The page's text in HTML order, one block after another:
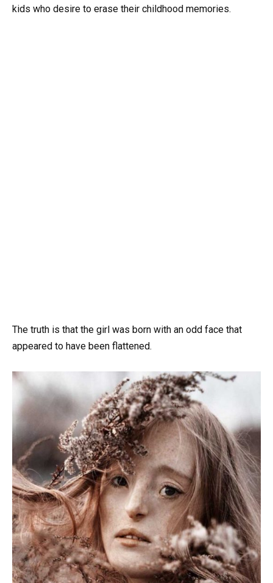
kids who desire to erase their childhood memories.
The truth is that the girl was born with an odd face that
appeared to have been flattened.